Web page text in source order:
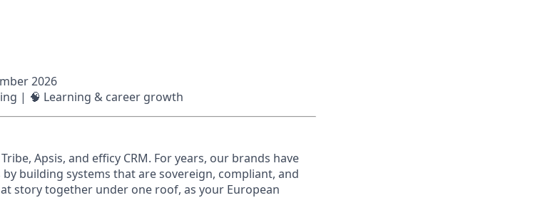
2026
| 🧠 Learning & career growth
Apsis, and efficy CRM. For years, our brands have
building systems that are sovereign, compliant, and
story together under one roof, as your European